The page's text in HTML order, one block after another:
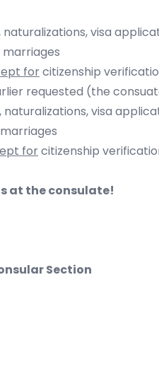
visa
forcitizenship
(the consuate
naturalizations, visa
forcitizenship
at the consulate!
Section